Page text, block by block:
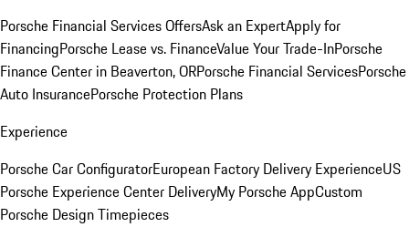
Porsche Financial Services OffersAsk an ExpertApply for
FinancingPorsche Lease vs. FinanceValue Your Trade-InPorsche
Finance Center in Beaverton, ORPorsche Financial ServicesPorsche
Auto InsurancePorsche Protection Plans
Experience
Porsche Car ConfiguratorEuropean Factory Delivery ExperienceUS
Porsche Experience Center DeliveryMy Porsche AppCustom
Porsche Design Timepieces